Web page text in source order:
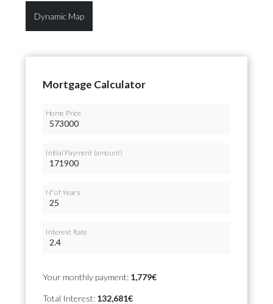
Dynamic Map
Mortgage Calculator
Home Price
Initial Payment (amount)
Nº of Years
Interest Rate
Your monthly payment: 1,779€
Total Interest: 132,681€